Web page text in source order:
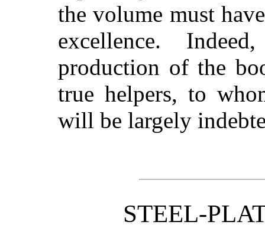
the volume must
excellence.
production of the
true helpers, to
will be largely
STEEL-